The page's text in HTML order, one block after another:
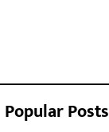
Popular Posts